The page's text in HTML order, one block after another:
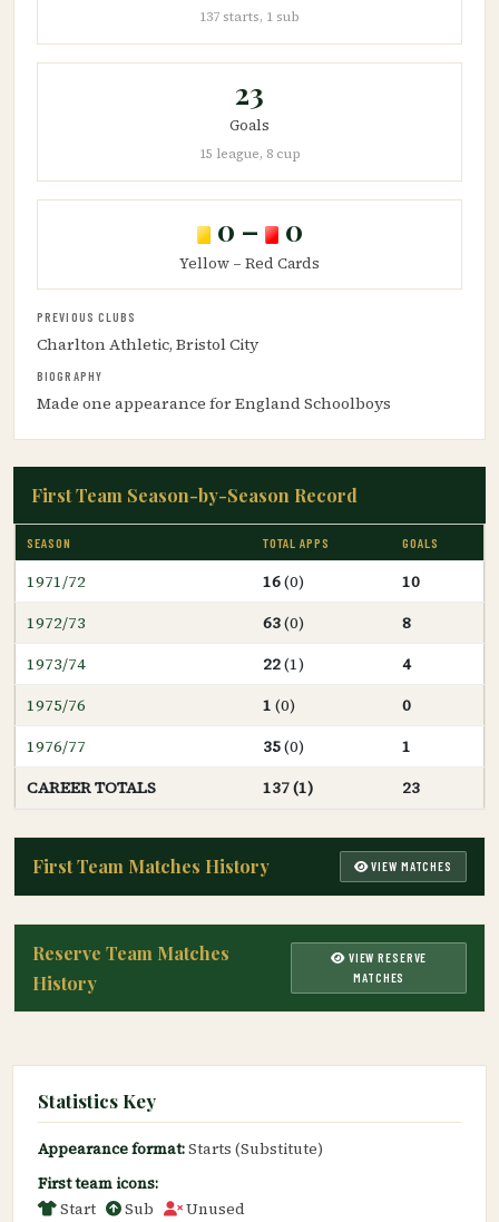
137 starts, 1 sub
23
Goals
15 league, 8 cup
0 – 0
Yellow – Red Cards
PREVIOUS CLUBS
Charlton Athletic, Bristol City
BIOGRAPHY
Made one appearance for England Schoolboys
First Team Season-by-Season Record
SEASON TOTAL APPS GOALS
1971/72 16(0)
10
1972/73
63(0)
8
1973/74
22(1)
4
1975/76
1 (0)
0
1976/77
35(0)
1
CAREER TOTALS
137 (1) 23
First Team Matches History VIEW MATCHES
Reserve Team Matches
History
VIEW RESERVE
MATCHES
Statistics Key
Appearance format:Starts (Substitute)
First team icons:
Start
Sub
Unused